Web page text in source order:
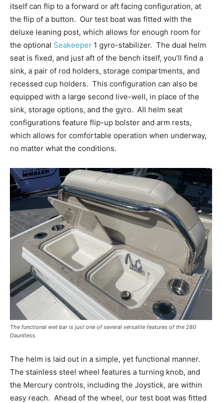
itself can flip to a forward or aft facing configuration, at
the flip of a button. Our test boat was fitted with the
deluxe leaning post, which allows for enough room for
the optional Seakeeper 1 gyro-stabilizer. The dual helm
seat is fixed, and just aft of the bench itself, you’ll find a
sink, a pair of rod holders, storage compartments, and
recessed cup holders. This configuration can also be
equipped with a large second live-well, in place of the
sink, storage options, and the gyro. All helm seat
configurations feature flip-up bolster and arm rests,
which allows for comfortable operation when underway,
no matter what the conditions.
The functional wet bar is just one of several versatile features of the 280
Dauntless.
The helm is laid out in a simple, yet functional manner.
The stainless steel wheel features a turning knob, and
the Mercury controls, including the Joystick, are within
easy reach. Ahead of the wheel, our test boat was fitted